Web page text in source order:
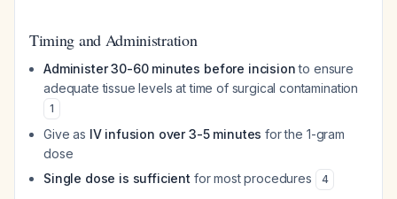
Timing and Administration
Administer 30-60 minutes before incisionto ensure
adequate tissue levels at time of surgical contamination
1
Give as IV infusion over 3-5 minutes for the 1-gram
dose
Single dose is sufficient for most procedures 4